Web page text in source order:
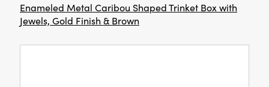
Enameled Metal Caribou Shaped Trinket Box with
Jewels, Gold Finish & Brown